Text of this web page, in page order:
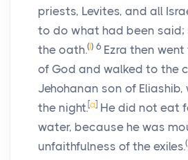
priests, Levites, and all
to do what had been said;
the oath.( ) 6 Ezra then
of God and walked to the
Jehohanan son of Eliashib,
the night.[a] He did not eat
water, because he was
unfaithfulness of the exiles.(